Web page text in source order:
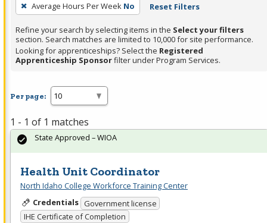
Average Hours Per Week No Reset Filters
Refine your search by selecting items in the Select your filters
section. Search matches are limited to 10,000 for site performance.
Looking for apprenticeships? Select the Registered
Apprenticeship Sponsorfilter under Program Services.
Per page:
1 - 1 of 1 matches
Health Unit Coordinator
North Idaho College Workforce Training Center
Credentials Government license
IHE Certificate of Completion
State Approved – WIOA